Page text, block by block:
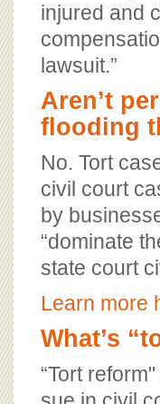
injured and
lawsuit.”
Aren’t
flooding
No. Tort
civil court
by
“dominate
state court
Learn more
What’s
“Tort